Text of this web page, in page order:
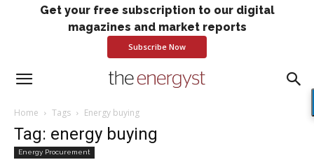
Get your free subscription to our digital
magazines and market reports
Subscribe Now
Home Tags Energy buying
Tag: energy buying
Energy Procurement